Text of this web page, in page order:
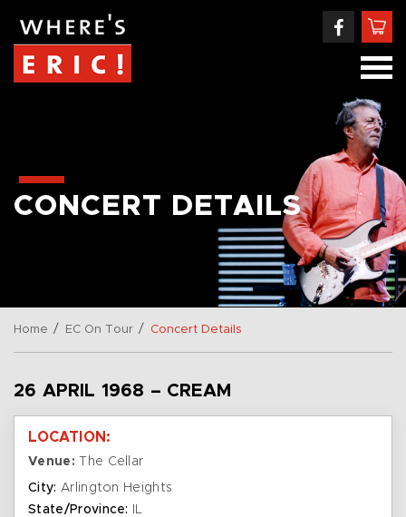
CONCERT DETAILS
Home / EC On Tour / Concert Details
26 APRIL 1968 – CREAM
LOCATION:
Venue: The Cellar
City: Arlington Heights
State/Province:
IL